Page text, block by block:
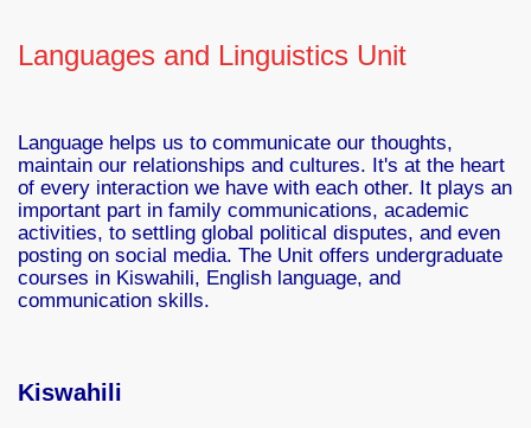
Languages and Linguistics Unit
Language helps us to communicate our thoughts,
maintain our relationships and cultures. It's at the heart
of every interaction we have with each other. It plays an
important part in family communications, academic
activities, to settling global political disputes, and even
posting on social media. The Unit offers undergraduate
courses in Kiswahili, English language, and
communication skills.
Kiswahili